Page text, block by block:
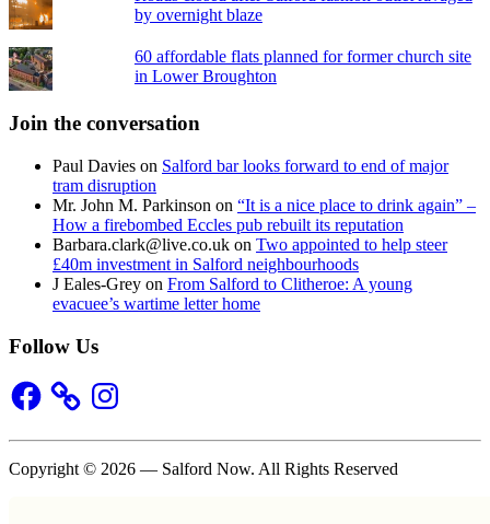
by overnight blaze
60 affordable flats planned for former church site
in Lower Broughton
Join the conversation
Paul Davies on Salford bar looks forward to end of major
tram disruption
Mr. John M. Parkinson on “It is a nice place to drink again” –
How a firebombed Eccles pub rebuilt its reputation
Barbara.clark@live.co.uk on Two appointed to help steer
£40m investment in Salford neighbourhoods
J Eales-Grey on From Salford to Clitheroe: A young
evacuee’s wartime letter home
Follow Us
Facebook Instagram
Copyright © 2026 — Salford Now. All Rights Reserved